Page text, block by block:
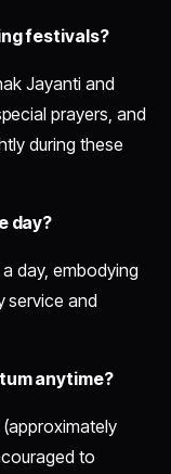
festivals?
Jayanti and
prayers, and
during these
day?
day, embodying
service and
anytime?
to